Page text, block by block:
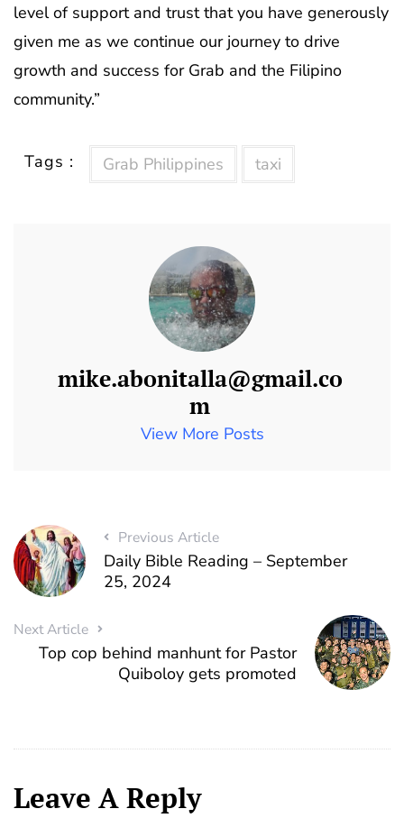
level of support and trust that you have generously
given me as we continue our journey to drive
growth and success for Grab and the Filipino
community.”
Tags : Grab Philippines taxi
mike.abonitalla@gmail.co
m
View More Posts
Previous Article
Daily Bible Reading – September
25, 2024
Next Article
Top cop behind manhunt for Pastor
Quiboloy gets promoted
Leave A Reply